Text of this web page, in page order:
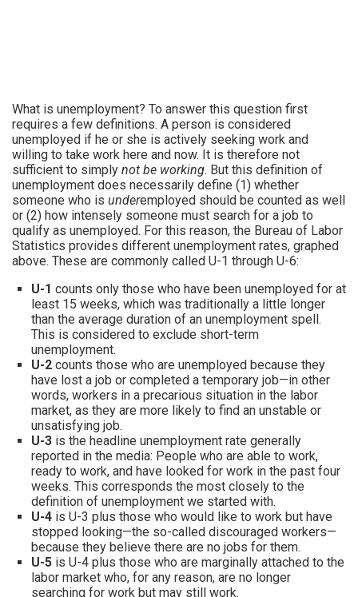
What is unemployment? To answer this question first
requires a few definitions. A person is considered
unemployed if he or she is actively seeking work and
willing to take work here and now. It is therefore not
sufficient to simply not be working. But this definition of
unemployment does necessarily define (1) whether
someone who is underemployed should be counted as well
or (2) how intensely someone must search for a job to
qualify as unemployed. For this reason, the Bureau of Labor
Statistics provides different unemployment rates, graphed
above. These are commonly called U-1 through U-6:
U-1 counts only those who have been unemployed for at
least 15 weeks, which was traditionally a little longer
than the average duration of an unemployment spell.
This is considered to exclude short-term
unemployment.
U-2 counts those who are unemployed because they
have lost a job or completed a temporary job—in other
words, workers in a precarious situation in the labor
market, as they are more likely to find an unstable or
unsatisfying job.
U-3 is the headline unemployment rate generally
reported in the media: People who are able to work,
ready to work, and have looked for work in the past four
weeks. This corresponds the most closely to the
definition of unemployment we started with.
U-4 is U-3 plus those who would like to work but have
stopped looking—the so-called discouraged workers—
because they believe there are no jobs for them.
U-5 is U-4 plus those who are marginally attached to the
labor market who, for any reason, are no longer
searching for work but may still work.